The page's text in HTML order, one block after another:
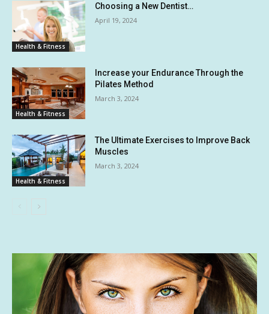
Health & Fitness
Choosing a New Dentist…
April 19, 2024
Health & Fitness
Increase your Endurance Through the
Pilates Method
March 3, 2024
Health & Fitness
The Ultimate Exercises to Improve Back
Muscles
March 3, 2024